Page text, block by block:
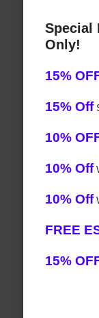
Special
Only!
15%
15% Off
10%
10% Off
10% Off
FREE
15%